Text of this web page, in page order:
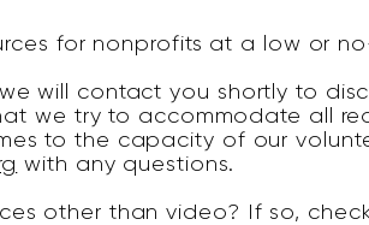
for nonprofits at a low or
will contact you shortly to
we try to accommodate all
to the capacity of our
with any questions.
other than video? If so,